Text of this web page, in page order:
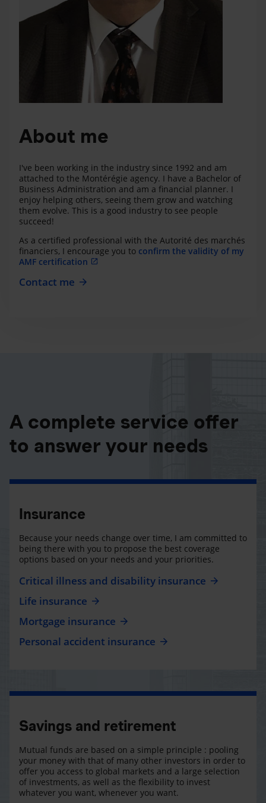
About me
I've been working in the industry since 1992 and am
attached to the Montérégie agency. I have a Bachelor of
Business Administration and am a financial planner. I
enjoy helping others, seeing them grow and watching
them evolve. This is a good industry to see people
succeed!
As a certified professional with the Autorité des marchés
financiers, I encourage you to confirm the validity of my
AMF certification
Contact me
A complete service offer
to answer your needs
Insurance
Because your needs change over time, I am committed to
being there with you to propose the best coverage
options based on your needs and your priorities.
Critical illness and disability insurance
Life insurance
Mortgage insurance
Personal accident insurance
Savings and retirement
Mutual funds are based on a simple principle : pooling
your money with that of many other investors in order to
offer you access to global markets and a large selection
of investments, as well as the flexibility to invest
whatever you want, whenever you want.